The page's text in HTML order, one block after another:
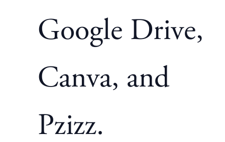
Google Drive,
Canva, and
Pzizz.